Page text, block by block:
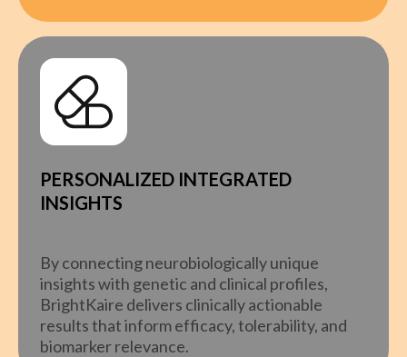
PERSONALIZED INTEGRATED
INSIGHTS
By connecting neurobiologically unique
insights with genetic and clinical profiles,
BrightKaire delivers clinically actionable
results that inform efficacy, tolerability, and
biomarker relevance.